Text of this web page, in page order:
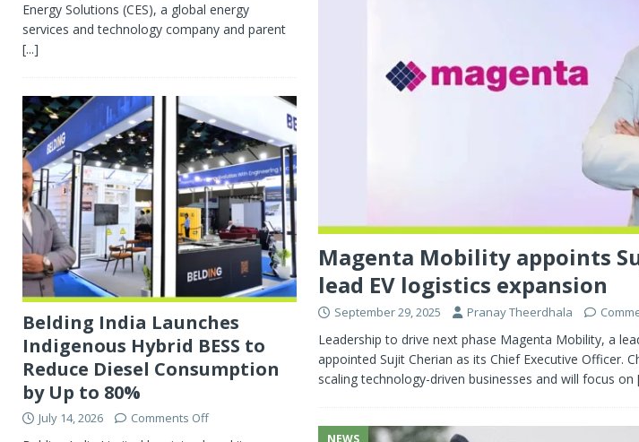
Magenta Mobility appoints
lead EV logistics expansion
September 29, 2025 Pranay Theerdhala
Leadership to drive next phase Magenta Mobility, a
appointed Sujit Cherian as its Chief Executive Officer.
scaling technology-driven businesses and will focus on
NEWS
Energy Solutions (CES), a global energy
services and technology company and parent
[...]
Belding India Launches
Indigenous Hybrid BESS to
Reduce Diesel Consumption
by Up to 80%
July 14, 2026 Comments Off